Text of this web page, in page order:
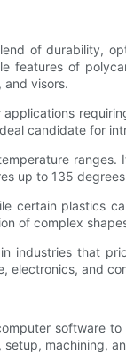
of durability,
features of
and visors.
candidate for
up to 135
certain plastics
of complex
industries that
and
software
machining,